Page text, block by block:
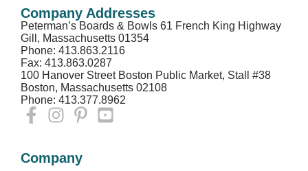
Company Addresses
Peterman’s Boards & Bowls 61 French King Highway
Gill, Massachusetts 01354
Phone: 413.863.2116
Fax: 413.863.0287
100 Hanover Street Boston Public Market, Stall #38
Boston, Massachusetts 02108
Phone: 413.377.8962
Company